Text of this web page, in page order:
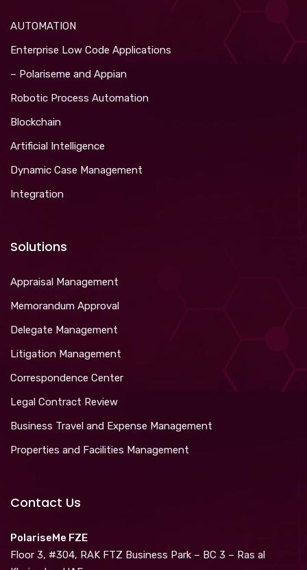
AUTOMATION
Enterprise Low Code Applications
– Polariseme and Appian
Robotic Process Automation
Blockchain
Artificial Intelligence
Dynamic Case Management
Integration
Solutions
Appraisal Management
Memorandum Approval
Delegate Management
Litigation Management
Correspondence Center
Legal Contract Review
Business Travel and Expense Management
Properties and Facilities Management
Contact Us
PolariseMe FZE
Floor 3, #304, RAK FTZ Business Park – BC 3 – Ras al